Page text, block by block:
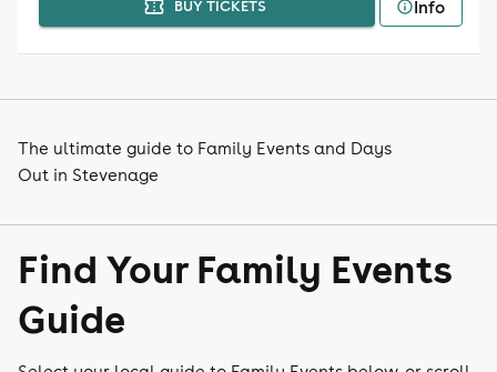
BUY TICKETS Info
The ultimate guide to Family Events and Days
Out in Stevenage
Find Your Family Events
Guide